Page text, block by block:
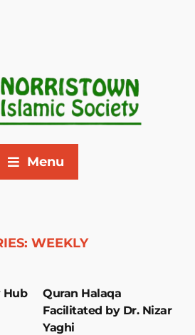
Menu
WEEKLY
Hub
Quran Halaqa
Facilitated by Dr. Nizar
Yaghi